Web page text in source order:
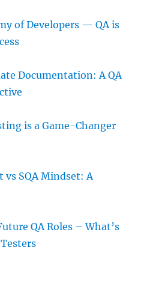
of Developers — QA is
Documentation: A QA
is a Game-Changer
vs SQA Mindset: A
QA Roles – What’s